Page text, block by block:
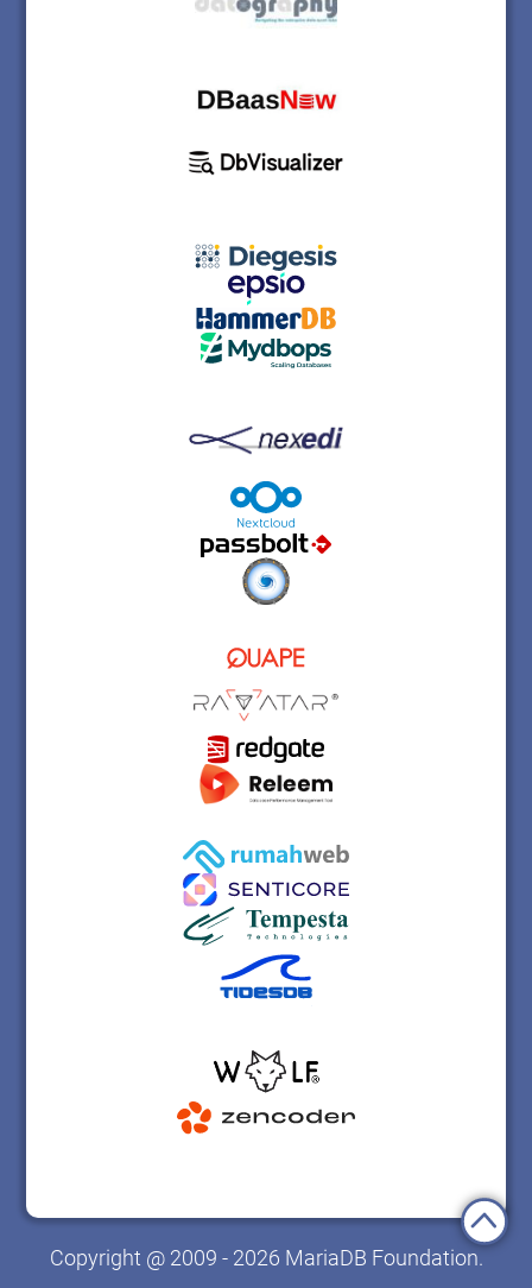
Copyright @ 2009 - 2026 MariaDB Foundation.